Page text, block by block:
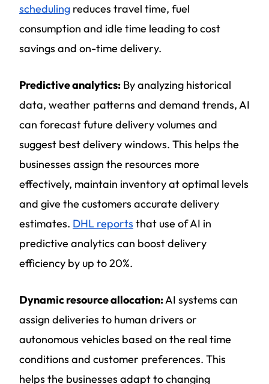
scheduling reduces travel time, fuel
consumption and idle time leading to cost
savings and on-time delivery.
Predictive analytics: By analyzing historical
data, weather patterns and demand trends, AI
can forecast future delivery volumes and
suggest best delivery windows. This helps the
businesses assign the resources more
effectively, maintain inventory at optimal levels
and give the customers accurate delivery
estimates. DHL reports that use of AI in
predictive analytics can boost delivery
efficiency by up to 20%.
Dynamic resource allocation:AI systems can
assign deliveries to human drivers or
autonomous vehicles based on the real time
conditions and customer preferences. This
helps the businesses adapt to changing